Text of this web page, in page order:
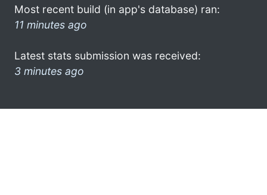
Most recent build (in app's database) ran:
11 minutes ago
Latest stats submission was received:
3 minutes ago